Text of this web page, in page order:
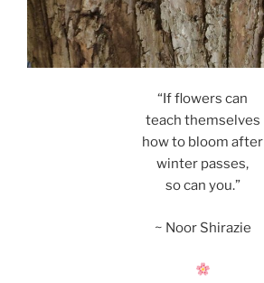
“If flowers can
teach themselves
how to bloom after
winter passes,
so can you.”
~ Noor Shirazie